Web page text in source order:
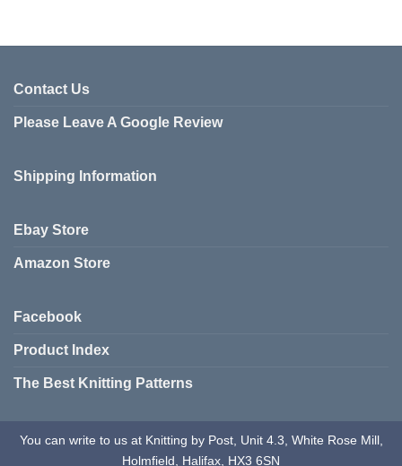
has
options
chosen
Contact Us
Please Leave A Google Review
Shipping Information
Ebay Store
Amazon Store
Facebook
Product Index
The Best Knitting Patterns
You can write to us at Knitting by Post, Unit 4.3, White Rose Mill,
Holmfield, Halifax, HX3 6SN